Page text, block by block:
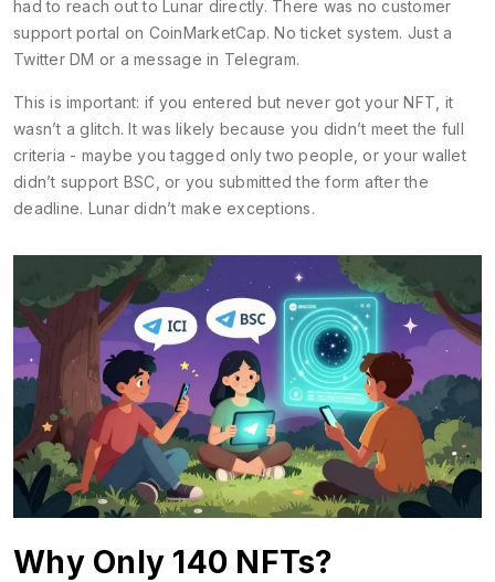
had to reach out to Lunar directly. There was no customer
support portal on CoinMarketCap. No ticket system. Just a
Twitter DM or a message in Telegram.
This is important: if you entered but never got your NFT, it
wasn’t a glitch. It was likely because you didn’t meet the full
criteria - maybe you tagged only two people, or your wallet
didn’t support BSC, or you submitted the form after the
deadline. Lunar didn’t make exceptions.
Why Only 140 NFTs?